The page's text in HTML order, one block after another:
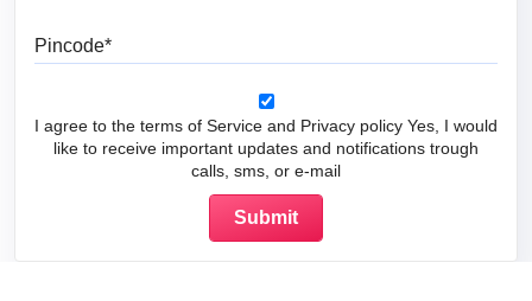
I agree to the terms of Service and Privacy policy Yes, I would
like to receive important updates and notifications trough
calls, sms, or e-mail